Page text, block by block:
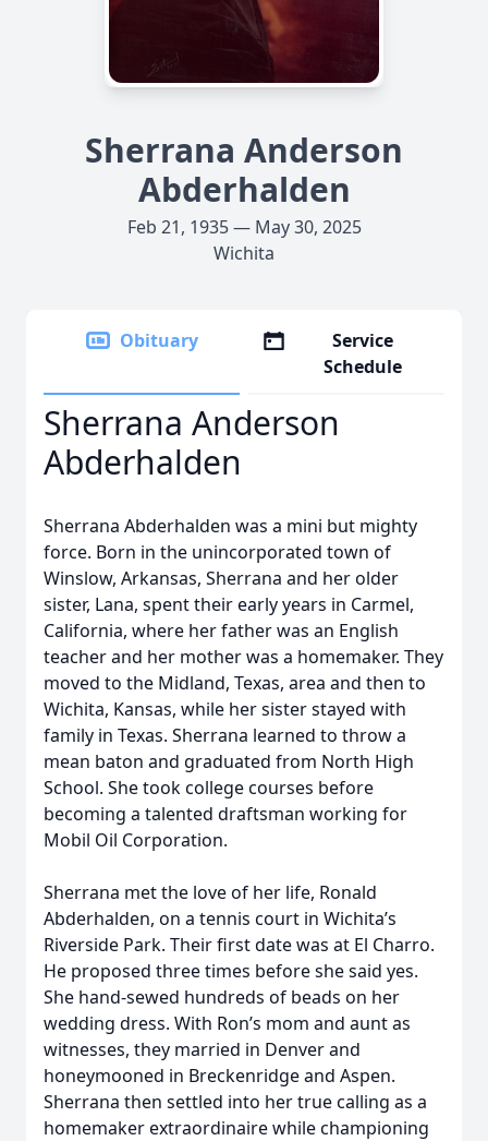
Sherrana Anderson
Abderhalden
Feb 21, 1935 — May 30, 2025
Wichita
Obituary
Service
Schedule
Sherrana Anderson
Abderhalden
Sherrana Abderhalden was a mini but mighty
force. Born in the unincorporated town of
Winslow, Arkansas, Sherrana and her older
sister, Lana, spent their early years in Carmel,
California, where her father was an English
teacher and her mother was a homemaker. They
moved to the Midland, Texas, area and then to
Wichita, Kansas, while her sister stayed with
family in Texas. Sherrana learned to throw a
mean baton and graduated from North High
School. She took college courses before
becoming a talented draftsman working for
Mobil Oil Corporation.
Sherrana met the love of her life, Ronald
Abderhalden, on a tennis court in Wichita’s
Riverside Park. Their first date was at El Charro.
He proposed three times before she said yes.
She hand-sewed hundreds of beads on her
wedding dress. With Ron’s mom and aunt as
witnesses, they married in Denver and
honeymooned in Breckenridge and Aspen.
Sherrana then settled into her true calling as a
homemaker extraordinaire while championing